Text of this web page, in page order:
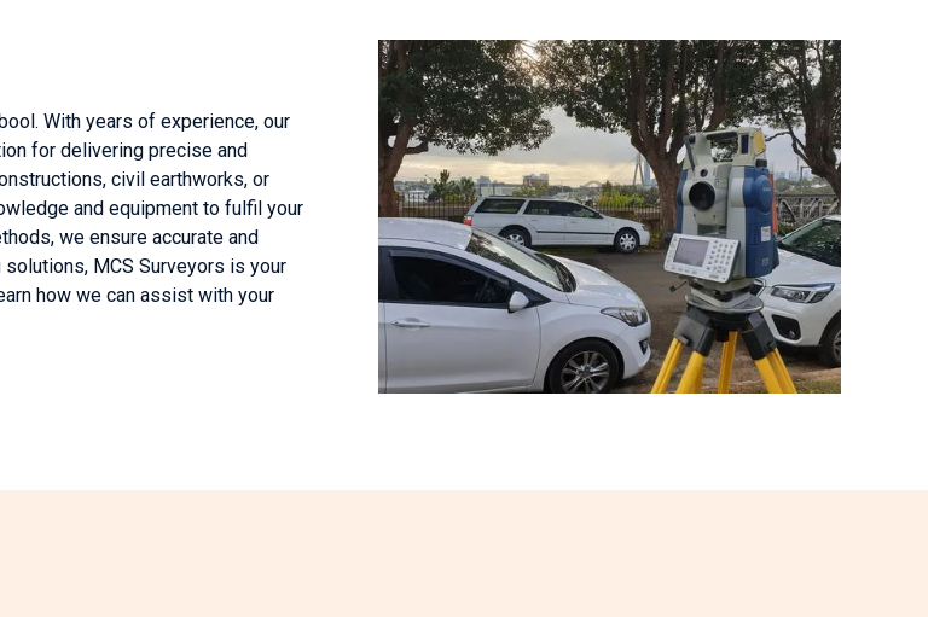
With years of experience, our
for delivering precise and
civil earthworks, or
and equipment to fulfil your
we ensure accurate and
MCS Surveyors is your
how we can assist with your